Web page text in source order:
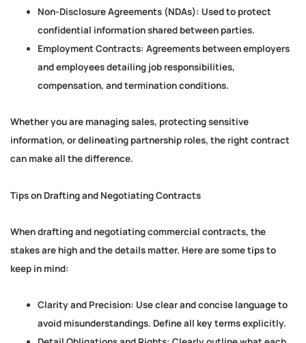
Non-Disclosure Agreements (NDAs): Used to protect
confidential information shared between parties.
Employment Contracts: Agreements between employers
and employees detailing job responsibilities,
compensation, and termination conditions.
Whether you are managing sales, protecting sensitive
information, or delineating partnership roles, the right contract
can make all the difference.
Tips on Drafting and Negotiating Contracts
When drafting and negotiating commercial contracts, the
stakes are high and the details matter. Here are some tips to
keep in mind:
Clarity and Precision: Use clear and concise language to
avoid misunderstandings. Define all key terms explicitly.